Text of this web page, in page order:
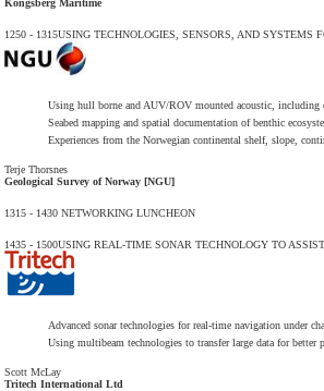
Kongsberg Maritime
1250 - 1315USING TECHNOLOGIES, SENSORS, AND SYSTEMS
Using hull borne and AUV/ROV mounted acoustic, including
Seabed mapping and spatial documentation of benthic
Experiences from the Norwegian continental shelf, slope,
Terje Thorsnes
Geological Survey of Norway [NGU]
1315 - 1430NETWORKING LUNCHEON
1435 - 1500USING REAL-TIME SONAR TECHNOLOGY TO
Advanced sonar technologies for real-time navigation under
Using multibeam technologies to transfer large data for better
Scott McLay
Tritech International Ltd